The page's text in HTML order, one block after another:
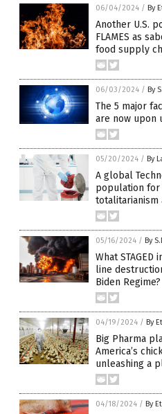
06/04/2024 / By
Another U.S.
FLAMES as
food supply
06/03/2024 / By
The 5 major
are now upon
05/20/2024 / By
A global
population for
totalitarianism
05/16/2024 / By
What
line
Biden Regime?
04/19/2024 / By
Big Pharma
America’s
unleashing a
04/18/2024 / By